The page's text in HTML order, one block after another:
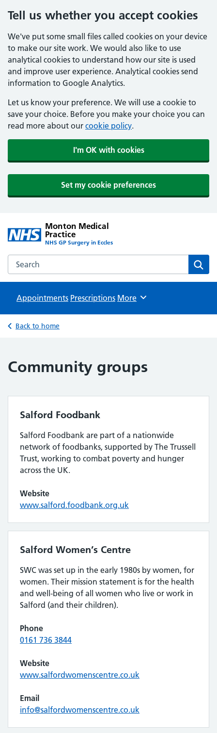
Tell us whether you accept cookies
We've put some small files called cookies on your device
to make our site work. We would also like to use
analytical cookies to understand how our site is used
and improve user experience. Analytical cookies send
information to Google Analytics.
Let us know your preference. We will use a cookie to
save your choice. Before you make your choice you can
read more about our cookie policy.
I'm OK with cookies
Set my cookie preferences
Monton Medical
Practice
NHS GP Surgery in Eccles
Search the Monton Medical Practice website
Appointments Prescriptions Browse
More
Back to home
Community groups
Salford Foodbank
Salford Foodbank are part of a nationwide
network of foodbanks, supported by The Trussell
Trust, working to combat poverty and hunger
across the UK.
Website
www.salford.foodbank.org.uk
Salford Women’s Centre
SWC was set up in the early 1980s by women, for
women. Their mission statement is for the health
and well-being of all women who live or work in
Salford (and their children).
Phone
0161 736 3844
Website
www.salfordwomenscentre.co.uk
Email
info@salfordwomenscentre.co.uk